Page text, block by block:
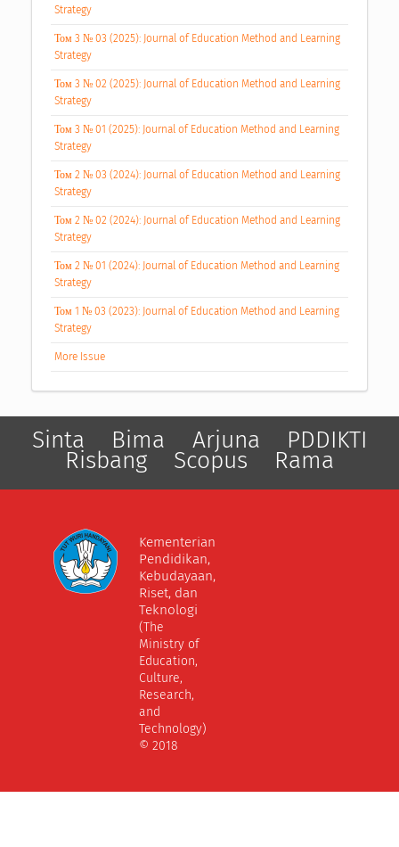
Strategy
Том 3 № 03 (2025): Journal of Education Method and Learning
Strategy
Том 3 № 02 (2025): Journal of Education Method and Learning
Strategy
Том 3 № 01 (2025): Journal of Education Method and Learning
Strategy
Том 2 № 03 (2024): Journal of Education Method and Learning
Strategy
Том 2 № 02 (2024): Journal of Education Method and Learning
Strategy
Том 2 № 01 (2024): Journal of Education Method and Learning
Strategy
Том 1 № 03 (2023): Journal of Education Method and Learning
Strategy
More Issue
Sinta Bima Arjuna PDDIKTI
Risbang Scopus Rama
Kementerian
Pendidikan,
Kebudayaan,
Riset, dan
Teknologi
(The
Ministry of
Education,
Culture,
Research,
and
Technology)
© 2018